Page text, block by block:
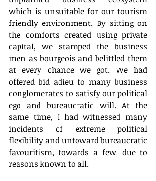
which is unsuitable for our tourism
friendly environment. By sitting on
the comforts created using private
capital, we stamped the business
men as bourgeois and belittled them
at every chance we got. We had
offered bid adieu to many business
conglomerates to satisfy our political
ego and bureaucratic will. At the
same time, I had witnessed many
incidents of extreme political
flexibility and untoward bureaucratic
favouritism, towards a few, due to
reasons known to all.